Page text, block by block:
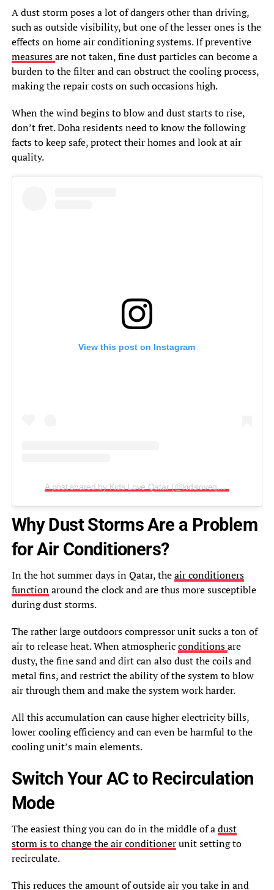
A dust storm poses a lot of dangers other than driving,
such as outside visibility, but one of the lesser ones is the
effects on home air conditioning systems. If preventive
measuresare not taken, fine dust particles can become a
burden to the filter and can obstruct the cooling process,
making the repair costs on such occasions high.
When the wind begins to blow and dust starts to rise,
don’t fret. Doha residents need to know the following
facts to keep safe, protect their homes and look at air
quality.
View this post on Instagram
A post shared by Kids Love Qatar (@kidsloveqatar)
Why Dust Storms Are a Problem
for Air Conditioners?
In the hot summer days in Qatar, theair conditioners
functionaround the clock and are thus more susceptible
during dust storms.
The rather large outdoors compressor unit sucks a ton of
air to release heat. When atmosphericconditionsare
dusty, the fine sand and dirt can also dust the coils and
metal fins, and restrict the ability of the system to blow
air through them and make the system work harder.
All this accumulation can cause higher electricity bills,
lower cooling efficiency and can even be harmful to the
cooling unit’s main elements.
Switch Your AC to Recirculation
Mode
The easiest thing you can do in the middle of adust
storm is to change the air conditionerunit setting to
recirculate.
This reduces the amount of outside air you take in and